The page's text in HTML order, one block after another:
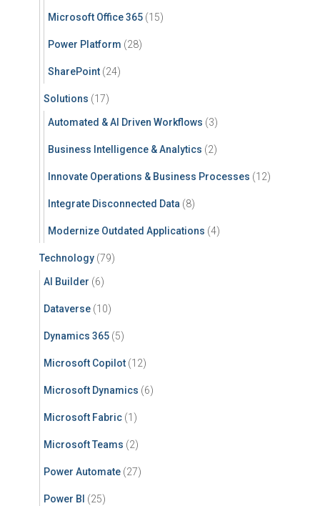
Microsoft Office 365 (15)
Power Platform (28)
SharePoint (24)
Solutions (17)
Automated & AI Driven Workflows (3)
Business Intelligence & Analytics (2)
Innovate Operations & Business Processes (12)
Integrate Disconnected Data (8)
Modernize Outdated Applications (4)
Technology (79)
AI Builder (6)
Dataverse (10)
Dynamics 365 (5)
Microsoft Copilot (12)
Microsoft Dynamics (6)
Microsoft Fabric (1)
Microsoft Teams (2)
Power Automate (27)
Power BI (25)